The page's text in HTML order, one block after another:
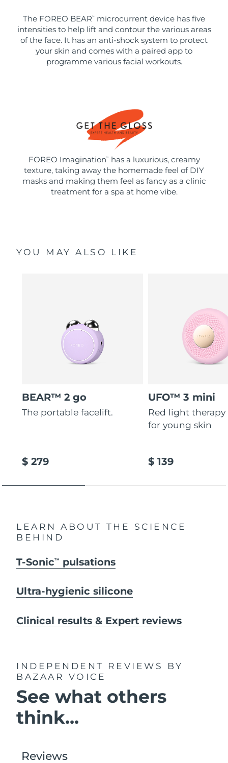
The FOREO BEAR ™
microcurrent device has five
intensities to help lift and contour the various areas
of the face. It has an anti-shock system to protect
your skin and comes with a paired app to
programme various facial workouts.
FOREO Imagination ™
has a luxurious, creamy
texture, taking away the homemade feel of DIY
masks and making them feel as fancy as a clinic
treatment for a spa at home vibe.
YOU MAY ALSO LIKE
BEAR™ 2 go
The portable facelift.
$ 279
UFO™ 3 mini
Red light therapy
for young skin
$ 139
LEARN ABOUT THE SCIENCE
BEHIND
T-SonicTM pulsations
Ultra-hygienic silicone
Clinical results & Expert reviews
INDEPENDENT REVIEWS
BY
BAZAAR VOICE
See what others
think...